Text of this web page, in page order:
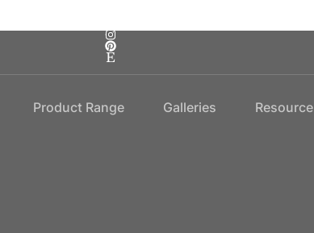
Product Range Galleries Resource